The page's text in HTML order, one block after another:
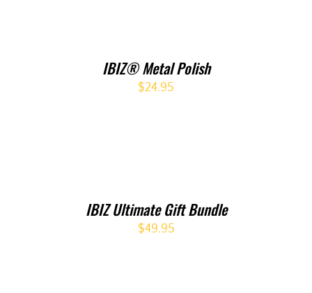
IBIZ® Metal Polish
$24.95
IBIZ Ultimate Gift Bundle
$49.95